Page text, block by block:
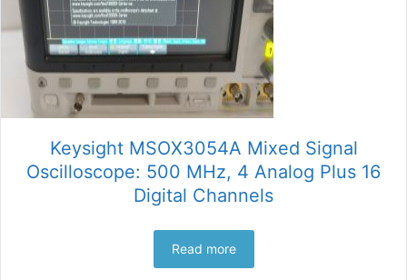
Keysight MSOX3054A Mixed Signal
Oscilloscope: 500 MHz, 4 Analog Plus 16
Digital Channels
Read more